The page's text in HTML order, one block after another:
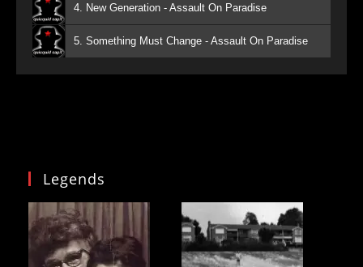
4. New Generation - Assault On Paradise
5. Something Must Change - Assault On Paradise
Legends